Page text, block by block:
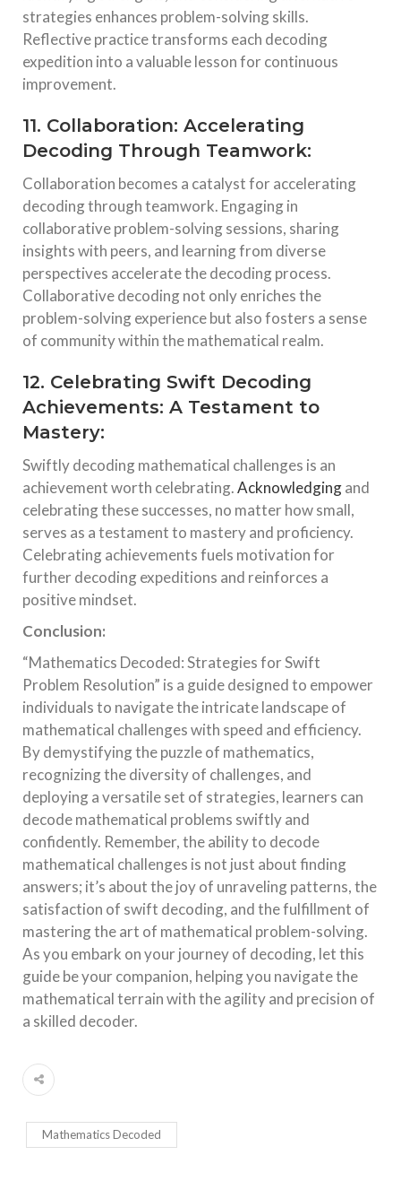
strategies enhances problem-solving skills.
Reflective practice transforms each decoding
expedition into a valuable lesson for continuous
improvement.
11. Collaboration: Accelerating
Decoding Through Teamwork:
Collaboration becomes a catalyst for accelerating
decoding through teamwork. Engaging in
collaborative problem-solving sessions, sharing
insights with peers, and learning from diverse
perspectives accelerate the decoding process.
Collaborative decoding not only enriches the
problem-solving experience but also fosters a sense
of community within the mathematical realm.
12. Celebrating Swift Decoding
Achievements: A Testament to
Mastery:
Swiftly decoding mathematical challenges is an
achievement worth celebrating.Acknowledgingand
celebrating these successes, no matter how small,
serves as a testament to mastery and proficiency.
Celebrating achievements fuels motivation for
further decoding expeditions and reinforces a
positive mindset.
Conclusion:
“Mathematics Decoded: Strategies for Swift
Problem Resolution” is a guide designed to empower
individuals to navigate the intricate landscape of
mathematical challenges with speed and efficiency.
By demystifying the puzzle of mathematics,
recognizing the diversity of challenges, and
deploying a versatile set of strategies, learners can
decode mathematical problems swiftly and
confidently. Remember, the ability to decode
mathematical challenges is not just about finding
answers; it’s about the joy of unraveling patterns, the
satisfaction of swift decoding, and the fulfillment of
mastering the art of mathematical problem-solving.
As you embark on your journey of decoding, let this
guide be your companion, helping you navigate the
mathematical terrain with the agility and precision of
a skilled decoder.
Mathematics Decoded